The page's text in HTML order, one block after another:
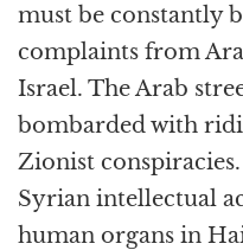
must be constantly
complaints from
Israel. The Arab
bombarded with
Zionist
Syrian intellectual
human organs in